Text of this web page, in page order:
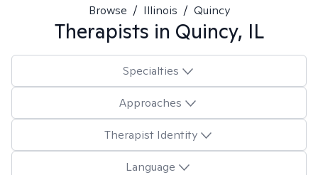
Browse / Illinois / Quincy
Therapists in Quincy, IL
Specialties
Approaches
Therapist Identity
Language